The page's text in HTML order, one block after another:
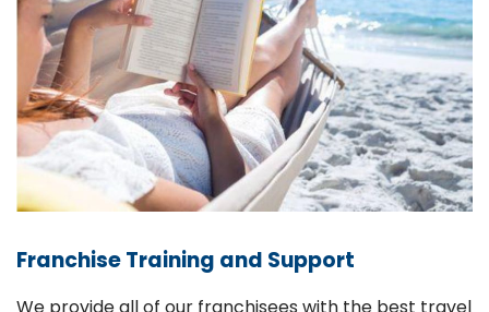
Franchise Training and Support
We provide all of our franchisees with the best travel